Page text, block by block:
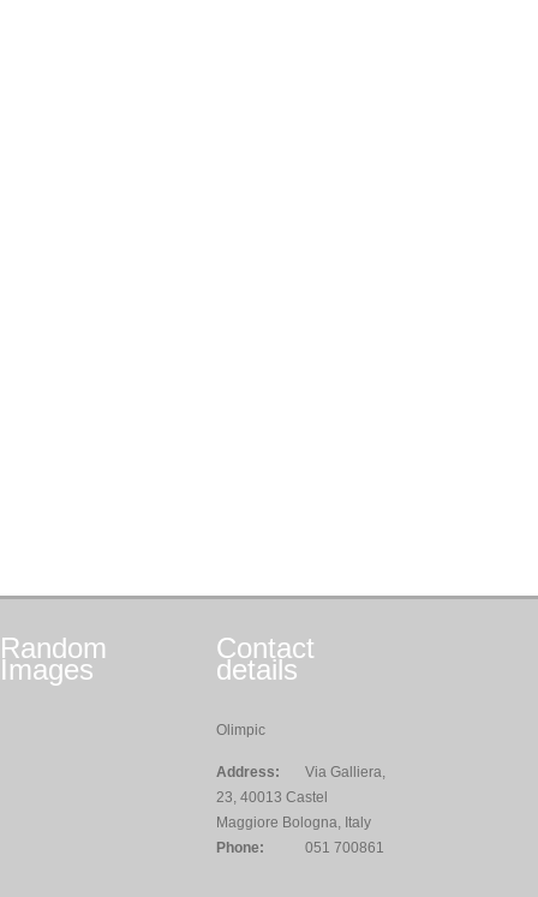
Random
Images
Contact
details
Olimpic
Address:
Via Galliera,
23, 40013 Castel
Maggiore Bologna, Italy
Phone:
051 700861